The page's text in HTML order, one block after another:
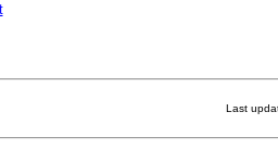
Last